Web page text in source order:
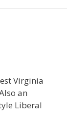
Virginia
an
Liberal